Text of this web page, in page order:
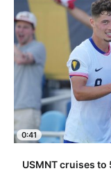
0:41
USMNT cruises